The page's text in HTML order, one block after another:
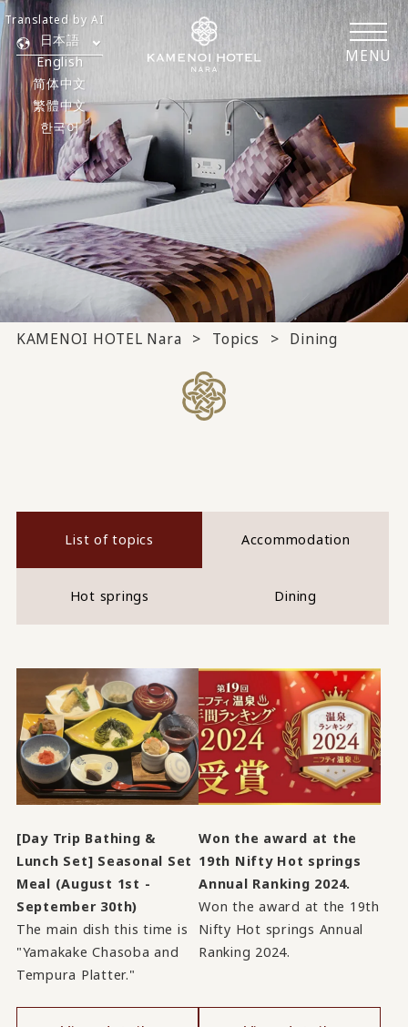
MENU
日本語
English
简体中文
繁體中文
한국어
Translated by AI
KAMENOI HOTEL Nara Topics Dining
List of topics Accommodation
Hot springs Dining
[Day Trip Bathing &
Lunch Set] Seasonal Set
Meal (August 1st -
September 30th)
The main dish this time is
"Yamakake Chasoba and
Tempura Platter."
Won the award at the
19th Nifty Hot springs
Annual Ranking 2024.
Won the award at the 19th
Nifty Hot springs Annual
Ranking 2024.